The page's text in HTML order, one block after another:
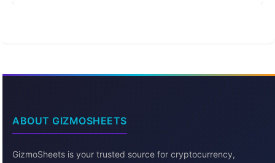
ABOUT GIZMOSHEETS
GizmoSheets is your trusted source for cryptocurrency,